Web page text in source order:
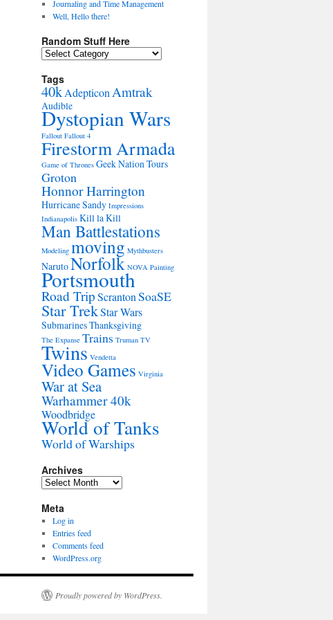
Journaling and Time Management
Well, Hello there!
Random Stuff Here
Random
Here
Tags
40kAdepticonAmtrak
Audible
Dystopian Wars
Fallout Fallout 4
Firestorm Armada
Game of Thrones Geek Nation Tours
Groton
Honnor Harrington
Hurricane Sandy Impressions
Indianapolis Kill la Kill
Man Battlestations
Modeling moving Mythbusters
NarutoNorfolk NOVA Painting
Portsmouth
Road TripScrantonSoaSE
Star TrekStar Wars
SubmarinesThanksgiving
The Expanse Trains Truman TV
Twins Vendetta
Video Games Virginia
War at Sea
Warhammer 40k
Woodbridge
World of Tanks
World of Warships
Archives
Archives
Meta
Log in
Entries feed
Comments feed
WordPress.org
Proudly powered by WordPress.